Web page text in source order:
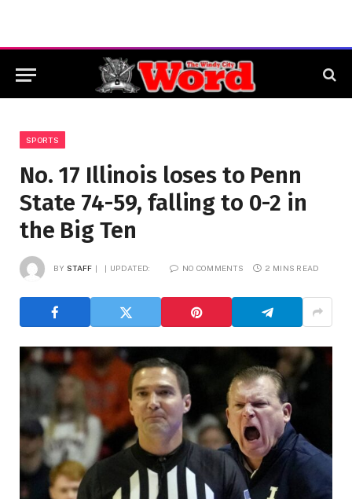
SPORTS
No. 17 Illinois loses to Penn
State 74-59, falling to 0-2 in
the Big Ten
BY STAFF UPDATED: NO COMMENTS 2 MINS READ